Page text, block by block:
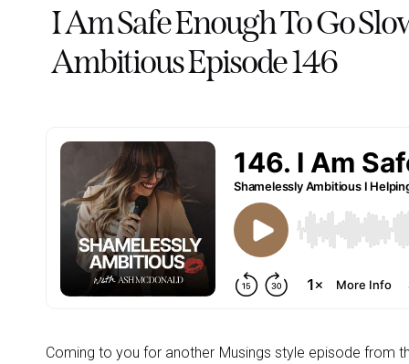
I Am Safe Enough To Go
Ambitious Episode 146
Coming to you for another Musings style episode